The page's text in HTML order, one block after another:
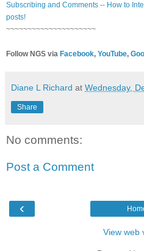
Subscribing and Comments -- How to
posts!
~~~~~~~~~~~~~~~~~~~~~
Follow NGS via Facebook, YouTube,
Diane L Richard at Wednesday,
Share
No comments:
Post a Comment
‹
View web